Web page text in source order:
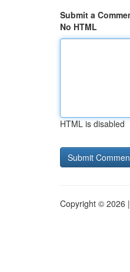
Submit a
No HTML
HTML is disabled
Copyright © 2026 |